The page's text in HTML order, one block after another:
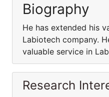
Biography
He has extended his
Labiotech company.
valuable service in
Research